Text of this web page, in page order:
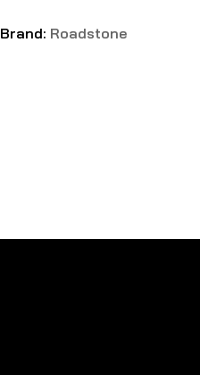
Brand: Roadstone